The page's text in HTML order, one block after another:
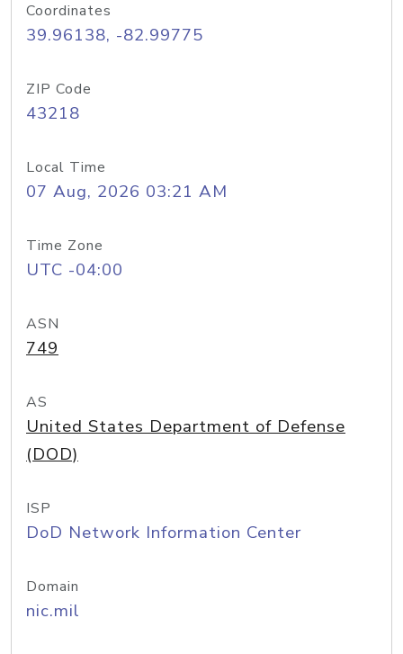
Coordinates
39.96138, -82.99775
ZIP Code
43218
Local Time
07 Aug, 2026 03:21 AM
Time Zone
UTC -04:00
ASN
749
AS
United States Department of Defense
(DOD)
ISP
DoD Network Information Center
Domain
nic.mil